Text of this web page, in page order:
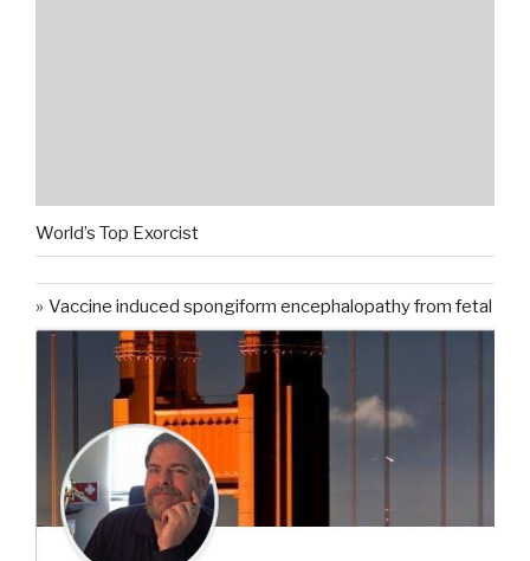
World’s Top Exorcist
Vaccine induced spongiform encephalopathy from fetal